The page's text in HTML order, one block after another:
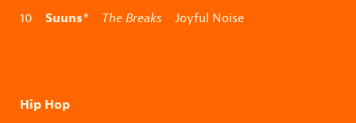
10 Suuns* The Breaks Joyful Noise
Hip Hop